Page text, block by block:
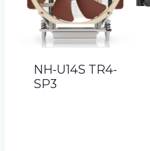
NH-U14S TR4-
SP3